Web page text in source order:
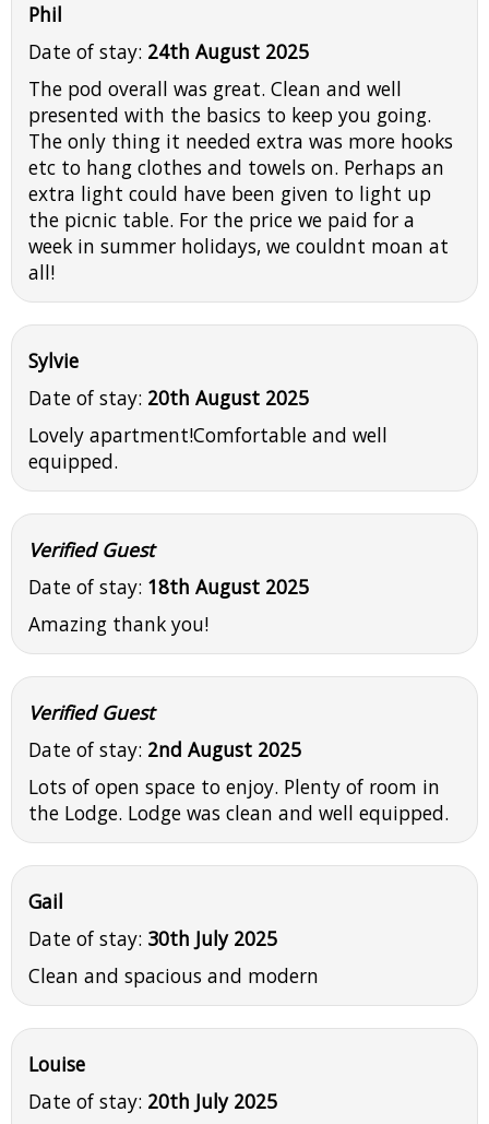
Phil
Date of stay: 24th August 2025
The pod overall was great. Clean and well
presented with the basics to keep you going.
The only thing it needed extra was more hooks
etc to hang clothes and towels on. Perhaps an
extra light could have been given to light up
the picnic table. For the price we paid for a
week in summer holidays, we couldnt moan at
all!
Sylvie
Date of stay: 20th August 2025
Lovely apartment!Comfortable and well
equipped.
Verified Guest
Date of stay: 18th August 2025
Amazing thank you!
Verified Guest
Date of stay: 2nd August 2025
Lots of open space to enjoy. Plenty of room in
the Lodge. Lodge was clean and well equipped.
Gail
Date of stay: 30th July 2025
Clean and spacious and modern
Louise
Date of stay: 20th July 2025